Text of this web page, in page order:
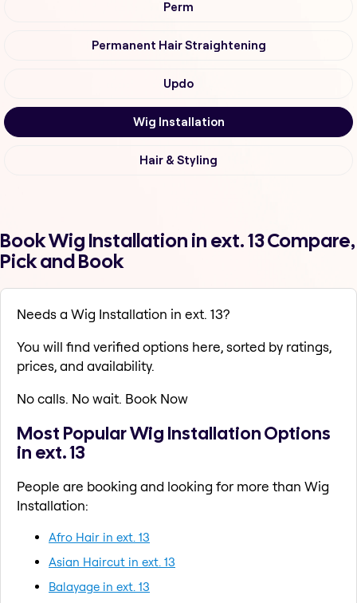
Perm
Permanent Hair Straightening
Updo
Wig Installation
Hair & Styling
Book Wig Installation in ext. 13 Compare,
Pick and Book
Needs a Wig Installation in ext. 13?
You will find verified options here, sorted by ratings,
prices, and availability.
No calls. No wait. Book Now
Most Popular Wig Installation Options
in ext. 13
People are booking and looking for more than Wig
Installation:
Afro Hair in ext. 13
Asian Haircut in ext. 13
Balayage in ext. 13